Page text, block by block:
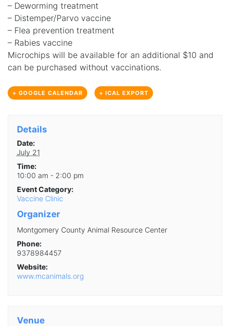
– Deworming treatment
– Distemper/Parvo vaccine
– Flea prevention treatment
– Rabies vaccine
Microchips will be available for an additional $10 and
can be purchased without vaccinations.
+ GOOGLE CALENDAR + ICAL EXPORT
Details
Date:
July 21
Time:
10:00 am - 2:00 pm
Event Category:
Vaccine Clinic
Organizer
Montgomery County Animal Resource Center
Phone:
9378984457
Website:
www.mcanimals.org
Venue